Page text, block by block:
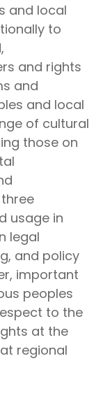
and local
to
and rights
and
and local
of cultural
those on
usage in
legal
and policy
important
peoples
to the
at the
regional